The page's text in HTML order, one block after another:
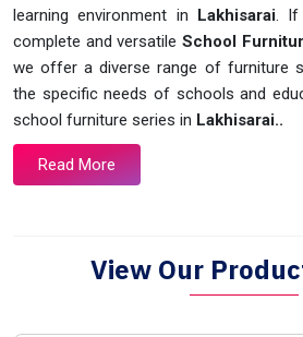
learning environment in Lakhisarai. If
complete and versatileSchool
we offer a diverse range of furniture
the specific needs of schools and
school furniture series in Lakhisarai..
Read More
View Our